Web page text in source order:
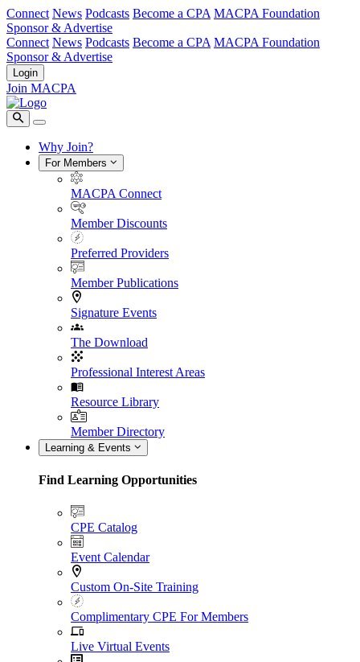
Connect News Podcasts Become a CPA MACPA Foundation
Sponsor & Advertise
Connect News Podcasts Become a CPA MACPA Foundation
Sponsor & Advertise
Login
Join MACPA
Why Join?
For Members
MACPA Connect
Member Discounts
Preferred Providers
Member Publications
Signature Events
The Download
Professional Interest Areas
Resource Library
Member Directory
Learning & Events
Find Learning Opportunities
CPE Catalog
Event Calendar
Custom On-Site Training
Complimentary CPE For Members
Live Virtual Events